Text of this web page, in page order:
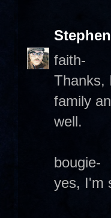
faith-
Thanks,
family
well.
bougie-
yes, I'm